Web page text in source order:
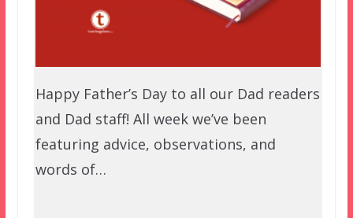
Happy Father’s Day to all our Dad readers
and Dad staff! All week we’ve been
featuring advice, observations, and
words of…